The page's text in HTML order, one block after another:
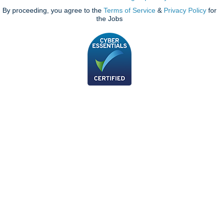
By proceeding, you agree to the Terms of Service & Privacy Policy for
the Jobs